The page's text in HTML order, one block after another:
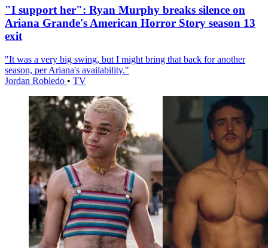
"I support her": Ryan Murphy breaks silence on
Ariana Grande's American Horror Story season 13
exit
"It was a very big swing, but I might bring that back for another
season, per Ariana's availability."
Jordan Robledo • TV